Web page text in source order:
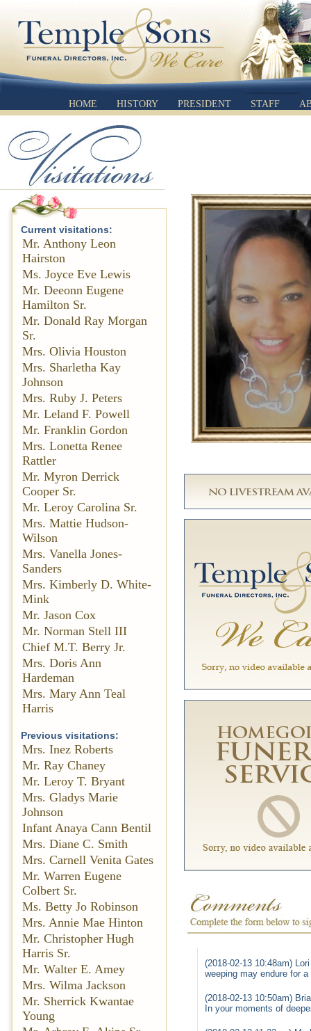
HOME HISTORY PRESIDENT STAFF
Current visitations:
Mr. Anthony Leon
Hairston
Ms. Joyce Eve Lewis
Mr. Deeonn Eugene
Hamilton Sr.
Mr. Donald Ray Morgan
Sr.
Mrs. Olivia Houston
Mrs. Sharletha Kay
Johnson
Mrs. Ruby J. Peters
Mr. Leland F. Powell
Mr. Franklin Gordon
Mrs. Lonetta Renee
Rattler
Mr. Myron Derrick
Cooper Sr.
Mr. Leroy Carolina Sr.
Mrs. Mattie Hudson-
Wilson
Mrs. Vanella Jones-
Sanders
Mrs. Kimberly D. White-
Mink
Mr. Jason Cox
Mr. Norman Stell III
Chief M.T. Berry Jr.
Mrs. Doris Ann
Hardeman
Mrs. Mary Ann Teal
Harris
Previous visitations:
Mrs. Inez Roberts
Mr. Ray Chaney
Mr. Leroy T. Bryant
Mrs. Gladys Marie
Johnson
Infant Anaya Cann Bentil
Mrs. Diane C. Smith
Mrs. Carnell Venita Gates
Mr. Warren Eugene
Colbert Sr.
Ms. Betty Jo Robinson
Mrs. Annie Mae Hinton
Mr. Christopher Hugh
Harris Sr.
Mr. Walter E. Amey
Mrs. Wilma Jackson
Mr. Sherrick Kwantae
Young
(2018-02-13 10:48am)
weeping may endure for
(2018-02-13 10:50am)
In your moments of